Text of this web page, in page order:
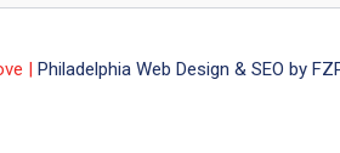
| Philadelphia Web Design & SEO by